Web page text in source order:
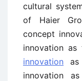
cultural
of Haier
concept
innovation as
innovation as
innovation